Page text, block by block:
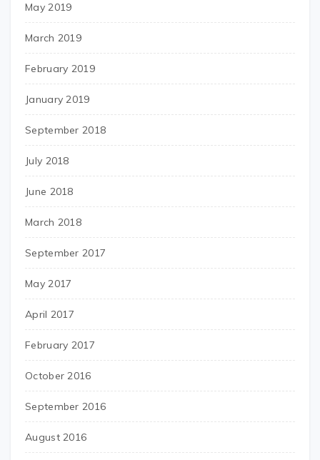
May 2019
March 2019
February 2019
January 2019
September 2018
July 2018
June 2018
March 2018
September 2017
May 2017
April 2017
February 2017
October 2016
September 2016
August 2016